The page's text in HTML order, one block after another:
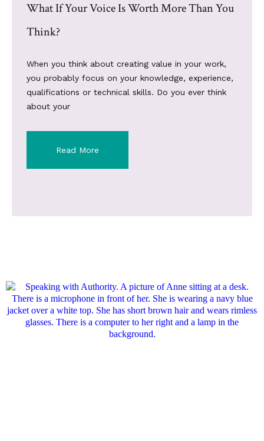
What If Your Voice Is Worth More Than You
Think?
When you think about creating value in your work,
you probably focus on your knowledge, experience,
qualifications or technical skills. Do you ever think
about your
Read More